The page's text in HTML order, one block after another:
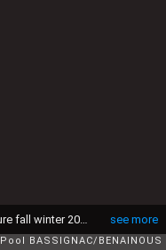
see more
FRANCE - JULY 07: Hanae Mori , Haute Couture fall winter 2004-2005 show in Paris, France On July 07, 2004-Hanae Mori and the bride at the end of the designer's fashion show. (Photo by Pool BASSIGNAC/BENAINOUS/Gamma-Rapho via Getty Images)
Pool BASSIGNAC/BENAINOUS